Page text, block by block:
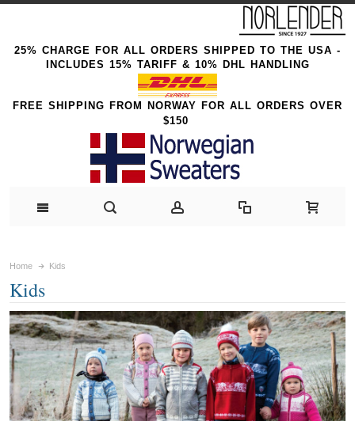
25% CHARGE FOR ALL ORDERS SHIPPED TO THE USA -
INCLUDES 15% TARIFF & 10% DHL HANDLING
FREE SHIPPING FROM NORWAY FOR ALL ORDERS OVER
$150
Home Kids
Kids